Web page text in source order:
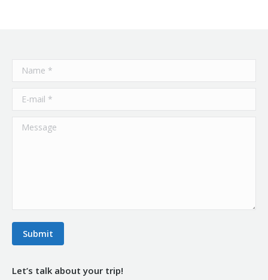
Name *
E-mail *
Message
Submit
Let’s talk about your trip!